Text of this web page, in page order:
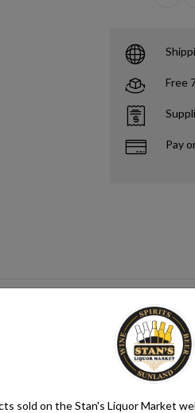
Free
Pay
sold on the Stan's Liquor Market